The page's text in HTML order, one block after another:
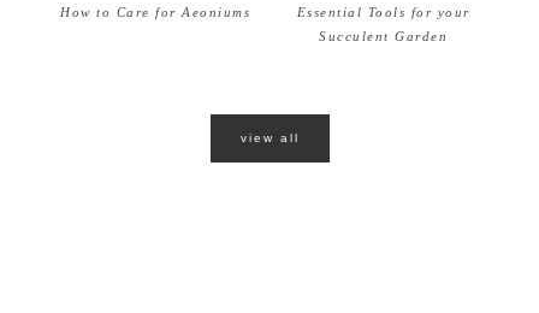
How to Care for Aeoniums
Essential Tools for your
Succulent Garden
view all